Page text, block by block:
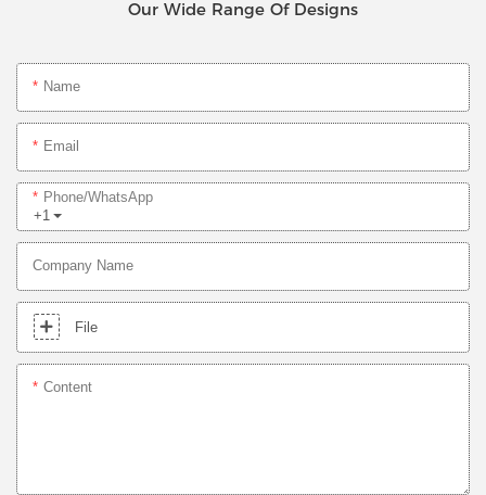
Our Wide Range Of Designs
Name
Email
+1
Phone/whatsApp
Company Name
File
Content